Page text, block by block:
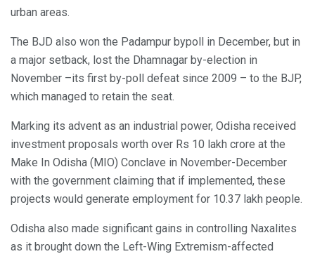
urban areas.
The BJD also won the Padampur bypoll in December, but in
a major setback, lost the Dhamnagar by-election in
November –its first by-poll defeat since 2009 – to the BJP,
which managed to retain the seat.
Marking its advent as an industrial power, Odisha received
investment proposals worth over Rs 10 lakh crore at the
Make In Odisha (MIO) Conclave in November-December
with the government claiming that if implemented, these
projects would generate employment for 10.37 lakh people.
Odisha also made significant gains in controlling Naxalites
as it brought down the Left-Wing Extremism-affected